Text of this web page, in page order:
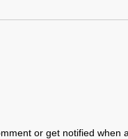
or get notified when